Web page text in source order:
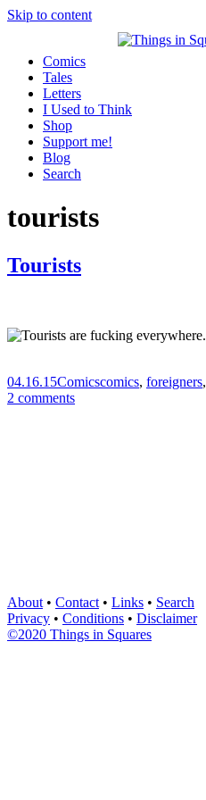
Skip to content
Comics
Tales
Letters
I Used to Think
Shop
Support me!
Blog
Search
tourists
Tourists
04.16.15Comicscomics, foreigners,
2 comments
About • Contact • Links • Search
Privacy • Conditions • Disclaimer
©2020 Things in Squares